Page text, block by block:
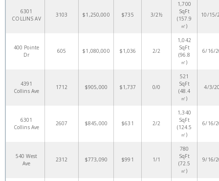
6301
COLLINS AV
3103 $1,250,000 $735 3/2½
1,700
SqFt
(157.9
㎡)
10/15/
400 Pointe
Dr
605 $1,080,000 $1,036 2/2
1,042
SqFt
(96.8
㎡)
6/16/
4391
Collins Ave
1712 $905,000 $1,737 0/0
521
SqFt
(48.4
㎡)
4/3/
6301
Collins Ave
2607 $845,000 $631 2/2
1,340
SqFt
(124.5
㎡)
6/16/
540 West
Ave
2312 $773,090 $991 1/1
780
SqFt
(72.5
㎡)
9/16/